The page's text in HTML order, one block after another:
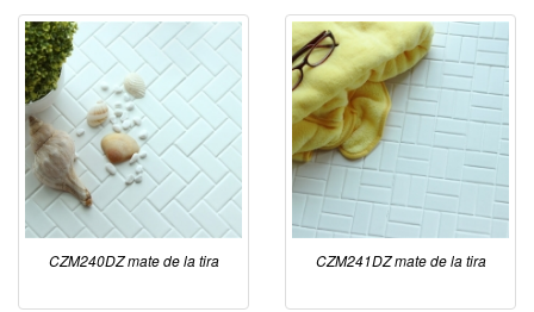
CZM240DZ mate de la tira CZM241DZ mate de la tira